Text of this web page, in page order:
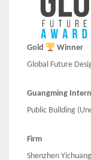
Gold
Winner
Global Future
Guangming
Public Building
Firm
Shenzhen